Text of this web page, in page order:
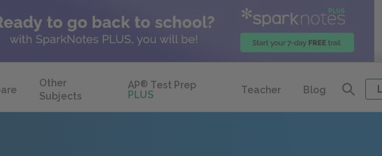
Other
Subjects
AP® Test Prep
PLUS
Teacher Blog